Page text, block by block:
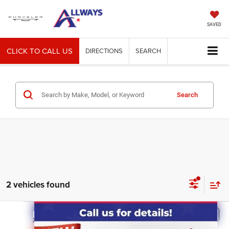
SAVED
CLICK TO CALL US DIRECTIONS SEARCH
Search
2 vehicles found
2018RAM 1500Tradesman
$7,000
Compare Vehicle